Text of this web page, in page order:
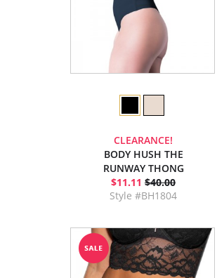
CLEARANCE!
BODY HUSH THE
RUNWAY THONG
$11.11 $40.00
Style #BH1804